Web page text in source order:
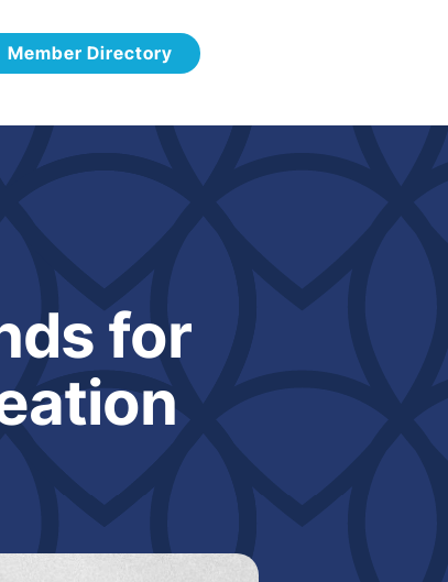
Member Directory
for